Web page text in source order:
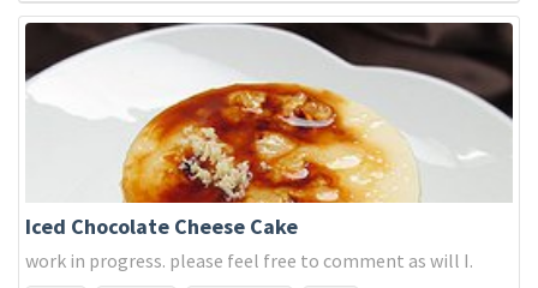
Iced Chocolate Cheese Cake
work in progress. please feel free to comment as will I.